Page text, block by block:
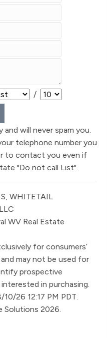
/
will never spam you.
telephone number you
to contact you even if
"Do not call List".
WHITETAIL
WV Real Estate
for consumers’
may not be used for
prospective
in purchasing.
26 12:17 PM PDT.
Solutions 2026.